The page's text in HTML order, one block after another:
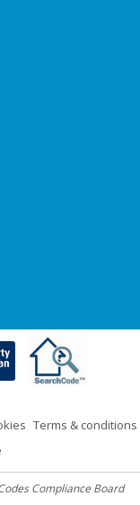
Terms & conditions
Compliance Board